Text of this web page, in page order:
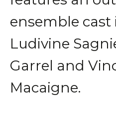
ensemble
Ludivine
Garrel and
Macaigne.